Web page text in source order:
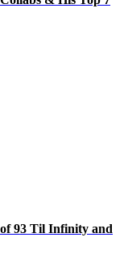
93 Til Infinity and